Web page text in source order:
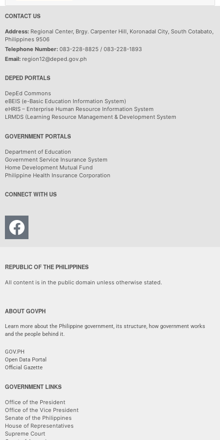
CONTACT US
Address: Regional Center, Brgy. Carpenter Hill, Koronadal City, South Cotabato,
Philippines 9506
Telephone Number: 083-228-8825 / 083-228-1893
Email: region12@deped.gov.ph
DEPED PORTALS
DepEd Commons
eBEIS (e-Basic Education Information System)
eHRIS – Enterprise Human Resource Information System
LRMDS (Learning Resource Management & Development System
GOVERNMENT PORTALS
Department of Education
Government Service Insurance System
Home Development Mutual Fund
Philippine Health Insurance Corporation
CONNECT WITH US
REPUBLIC OF THE PHILIPPINES
All content is in the public domain unless otherwise stated.
ABOUT GOVPH
Learn more about the Philippine government, its structure, how government works
and the people behind it.
GOV.PH
Open Data Portal
Official Gazette
GOVERNMENT LINKS
Office of the President
Office of the Vice President
Senate of the Philippines
House of Representatives
Supreme Court